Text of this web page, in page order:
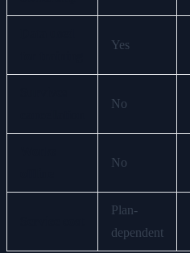
Yes
No
No
Plan-
dependent